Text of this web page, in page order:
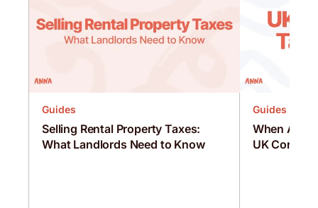
Guides
Selling Rental Property Taxes:
What Landlords Need to Know
Guides
When Are
UK